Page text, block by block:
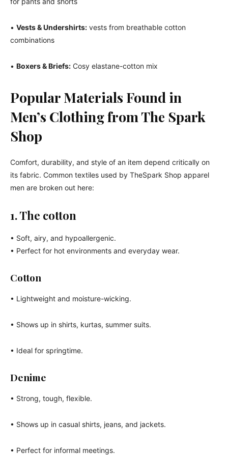
• Vests & Undershirts: vests from breathable cotton
combinations
• Boxers & Briefs: Cosy elastane-cotton mix
Popular Materials Found in
Men’s Clothing from The Spark
Shop
Comfort, durability, and style of an item depend critically on
its fabric. Common textiles used by TheSpark Shop apparel
men are broken out here:
1. The cotton
• Soft, airy, and hypoallergenic.
• Perfect for hot environments and everyday wear.
Cotton
• Lightweight and moisture-wicking.
• Shows up in shirts, kurtas, summer suits.
• Ideal for springtime.
Denime
• Strong, tough, flexible.
• Shows up in casual shirts, jeans, and jackets.
• Perfect for informal meetings.